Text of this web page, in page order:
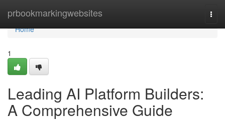
prbookmarkingwebsites
Home
Home
1
Leading AI Platform Builders:
A Comprehensive Guide